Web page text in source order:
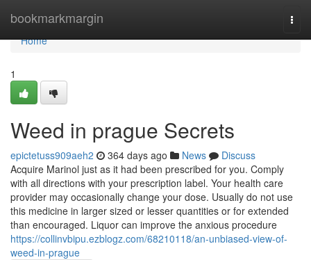
bookmarkmargin
Home
Home
1
Weed in prague Secrets
epictetuss909aeh2 364 days ago News
Discuss
Acquire Marinol just as it had been prescribed for you. Comply
with all directions with your prescription label. Your health care
provider may occasionally change your dose. Usually do not use
this medicine in larger sized or lesser quantities or for extended
than encouraged. Liquor can improve the anxious procedure
https://collinvbipu.ezblogz.com/68210118/an-unbiased-view-of-
weed-in-prague